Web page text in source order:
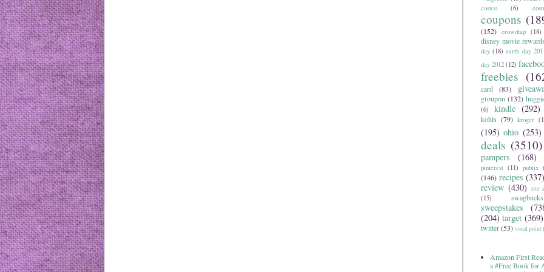
costco (6)
coupons
(152) crowdtap (18)
disney movie rewards
day (18) earth day
day 2012 (12)
freebies
card
(83)
groupon (132)
(6)
kindle (292)
kohls (79) kroger
(195) ohio (253)
deals (3510)
pampers (168)
pinterest (11) publix
(146) recipes (337)
review (430) rite
(15)
swagbucks
sweepstakes
(204) target (369)
twitter(53) vocal point
Amazon First
a #Free Book for